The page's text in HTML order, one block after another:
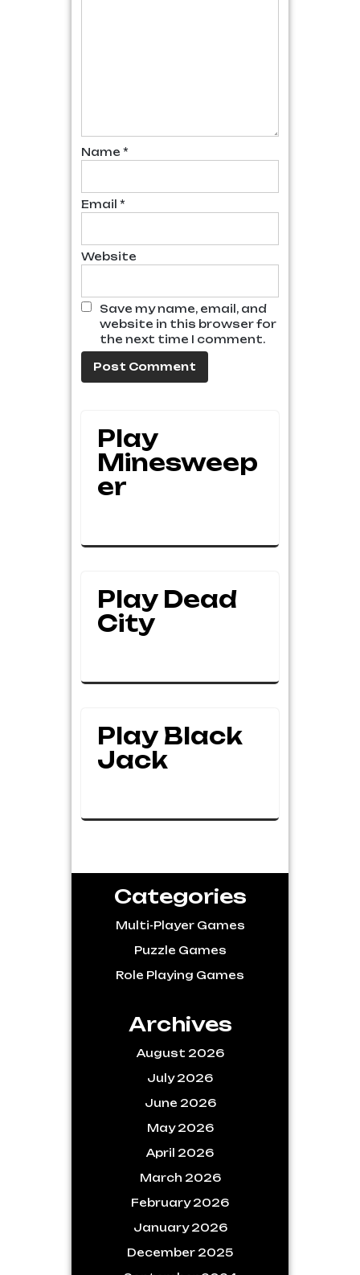
Name *
Email *
Website
Save my name, email, and
website in this browser for
the next time I comment.
Play
Minesweep
Er
Play Dead
City
Play Black
Jack
Categories
Multi-Player Games
Puzzle Games
Role Playing Games
Archives
August 2026
July 2026
June 2026
May 2026
April 2026
March 2026
February 2026
January 2026
December 2025